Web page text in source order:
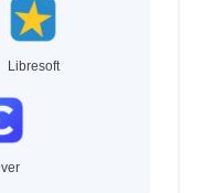
Libresoft